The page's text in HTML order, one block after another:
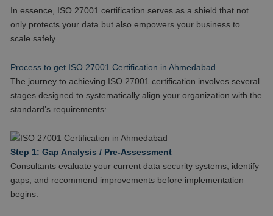
In essence, ISO 27001 certification serves as a shield that not
only protects your data but also empowers your business to
scale safely.
Process to get ISO 27001 Certification in Ahmedabad
The journey to achieving ISO 27001 certification involves several
stages designed to systematically align your organization with the
standard’s requirements:
Step 1: Gap Analysis / Pre-Assessment
Consultants evaluate your current data security systems, identify
gaps, and recommend improvements before implementation
begins.